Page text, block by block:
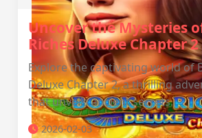
Uncover the Mysteries
Riches Deluxe Chapter 2
Explore the captivating world of
Deluxe Chapter 2, a thrilling
that unveils ancient secrets.
2026-02-03